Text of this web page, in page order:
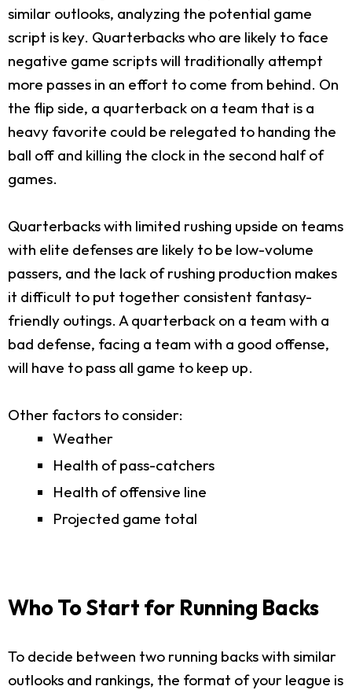
similar outlooks, analyzing the potential game
script is key. Quarterbacks who are likely to face
negative game scripts will traditionally attempt
more passes in an effort to come from behind. On
the flip side, a quarterback on a team that is a
heavy favorite could be relegated to handing the
ball off and killing the clock in the second half of
games.
Quarterbacks with limited rushing upside on teams
with elite defenses are likely to be low-volume
passers, and the lack of rushing production makes
it difficult to put together consistent fantasy-
friendly outings. A quarterback on a team with a
bad defense, facing a team with a good offense,
will have to pass all game to keep up.
Other factors to consider:
Weather
Health of pass-catchers
Health of offensive line
Projected game total
Who To Start for Running Backs
To decide between two running backs with similar
outlooks and rankings, the format of your league is